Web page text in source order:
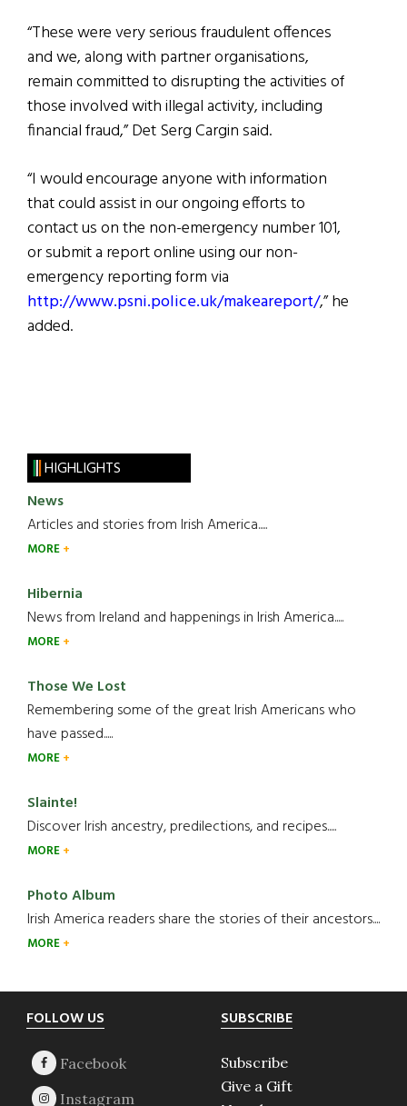
“These were very serious fraudulent offences
and we, along with partner organisations,
remain committed to disrupting the activities of
those involved with illegal activity, including
financial fraud,” Det Serg Cargin said.
“I would encourage anyone with information
that could assist in our ongoing efforts to
contact us on the non-emergency number 101,
or submit a report online using our non-
emergency reporting form via
http://www.psni.police.uk/makeareport/,” he
added.
HIGHLIGHTS
News
Articles and stories from Irish America.....
MORE
Hibernia
News from Ireland and happenings in Irish America.....
MORE
Those We Lost
Remembering some of the great Irish Americans who
have passed.....
MORE
Slainte!
Discover Irish ancestry, predilections, and recipes.....
MORE
Photo Album
Irish America readers share the stories of their ancestors....
MORE
Footer
FOLLOW US SUBSCRIBE
Subscribe
Give a Gift